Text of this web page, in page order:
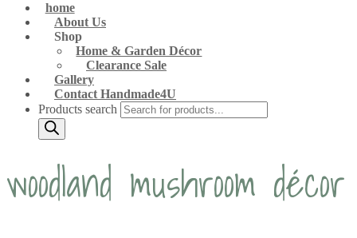
home
About Us
Shop
Home & Garden Décor
Clearance Sale
Gallery
Contact Handmade4U
Products search
woodland mushroom décor